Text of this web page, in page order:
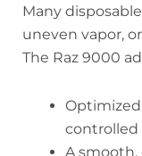
Many
uneven vapor,
The Raz 9000
controlled
A